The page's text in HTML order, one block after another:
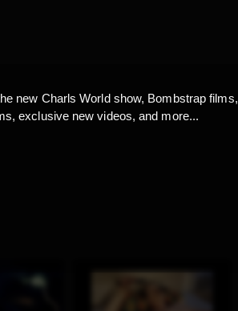
new Charls World show, Bombstrap films,
exclusive new videos, and more...